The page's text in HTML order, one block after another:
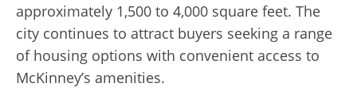
approximately 1,500 to 4,000 square feet. The
city continues to attract buyers seeking a range
of housing options with convenient access to
McKinney’s amenities.